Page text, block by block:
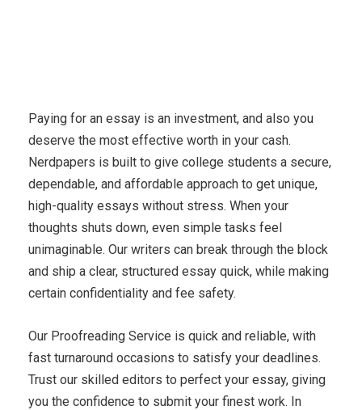
Paying for an essay is an investment, and also you
deserve the most effective worth in your cash.
Nerdpapers is built to give college students a secure,
dependable, and affordable approach to get unique,
high-quality essays without stress. When your
thoughts shuts down, even simple tasks feel
unimaginable. Our writers can break through the block
and ship a clear, structured essay quick, while making
certain confidentiality and fee safety.
Our Proofreading Service is quick and reliable, with
fast turnaround occasions to satisfy your deadlines.
Trust our skilled editors to perfect your essay, giving
you the confidence to submit your finest work. In